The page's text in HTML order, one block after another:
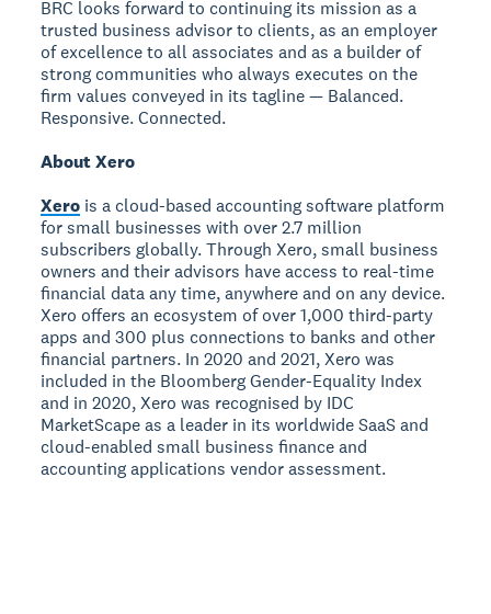
BRC looks forward to continuing its mission as a
trusted business advisor to clients, as an employer
of excellence to all associates and as a builder of
strong communities who always executes on the
firm values conveyed in its tagline — Balanced.
Responsive. Connected.
About Xero
Xero is a cloud-based accounting software platform
for small businesses with over 2.7 million
subscribers globally. Through Xero, small business
owners and their advisors have access to real-time
financial data any time, anywhere and on any device.
Xero offers an ecosystem of over 1,000 third-party
apps and 300 plus connections to banks and other
financial partners. In 2020 and 2021, Xero was
included in the Bloomberg Gender-Equality Index
and in 2020, Xero was recognised by IDC
MarketScape as a leader in its worldwide SaaS and
cloud-enabled small business finance and
accounting applications vendor assessment.